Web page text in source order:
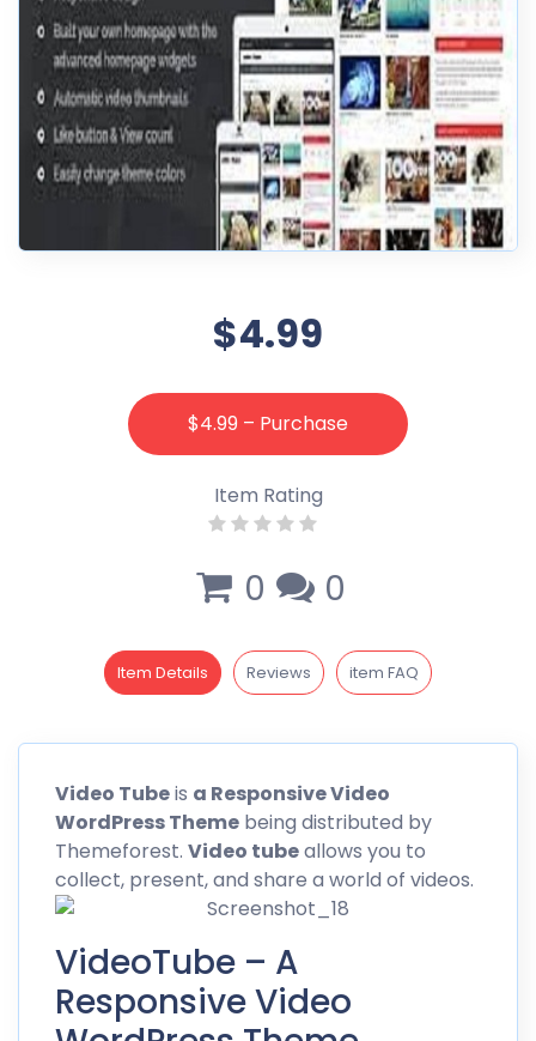
$4.99
$4.99 – Purchase
Item Rating
0 0
Item Details Reviews item FAQ
Video Tubeis a Responsive Video
WordPress Theme being distributed by
Themeforest. Video tubeallows you to
collect, present, and share a world of videos.
VideoTube – A
Responsive Video